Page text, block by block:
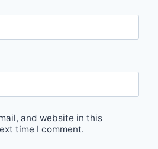
and website in this
time I comment.